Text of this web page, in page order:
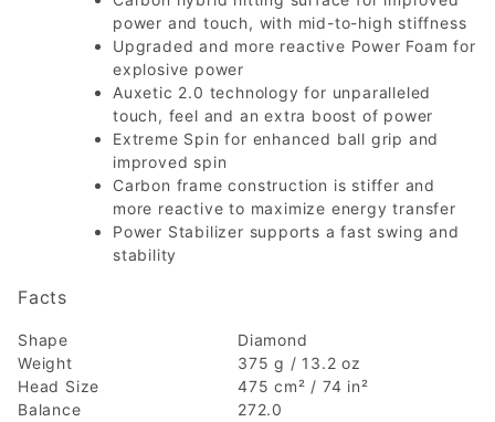
power and touch, with mid-to-high stiffness
Upgraded and more reactive Power Foam for
explosive power
Auxetic 2.0 technology for unparalleled
touch, feel and an extra boost of power
Extreme Spin for enhanced ball grip and
improved spin
Carbon frame construction is stiffer and
more reactive to maximize energy transfer
Power Stabilizer supports a fast swing and
stability
Facts
Shape
Diamond
Weight
375 g / 13.2 oz
Head Size
475 cm² / 74 in²
Balance
272.0